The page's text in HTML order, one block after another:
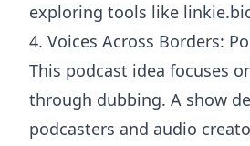
exploring tools like
4. Voices Across Borders:
This podcast idea focuses
through dubbing. A show
podcasters and audio